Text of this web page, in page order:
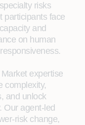
risks
participants face
and
on human
expertise
complexity,
and unlock
agent‑led
change,